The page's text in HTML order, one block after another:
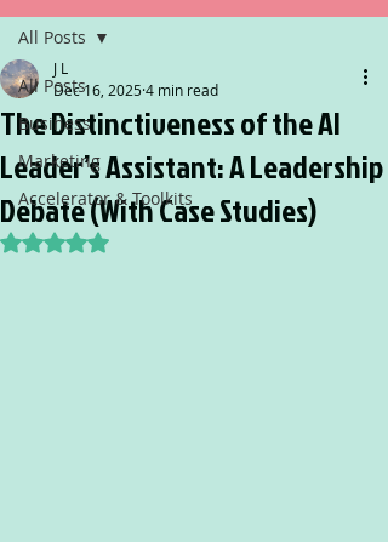
All Posts
Business
Marketing
Accelerator & Toolkits
All Posts
The Distinctiveness of the AI
Leader’s Assistant: A Leadership
Debate (With Case Studies)
J L
Dec 16, 20254 min read
Rated NaN out of 5 stars.